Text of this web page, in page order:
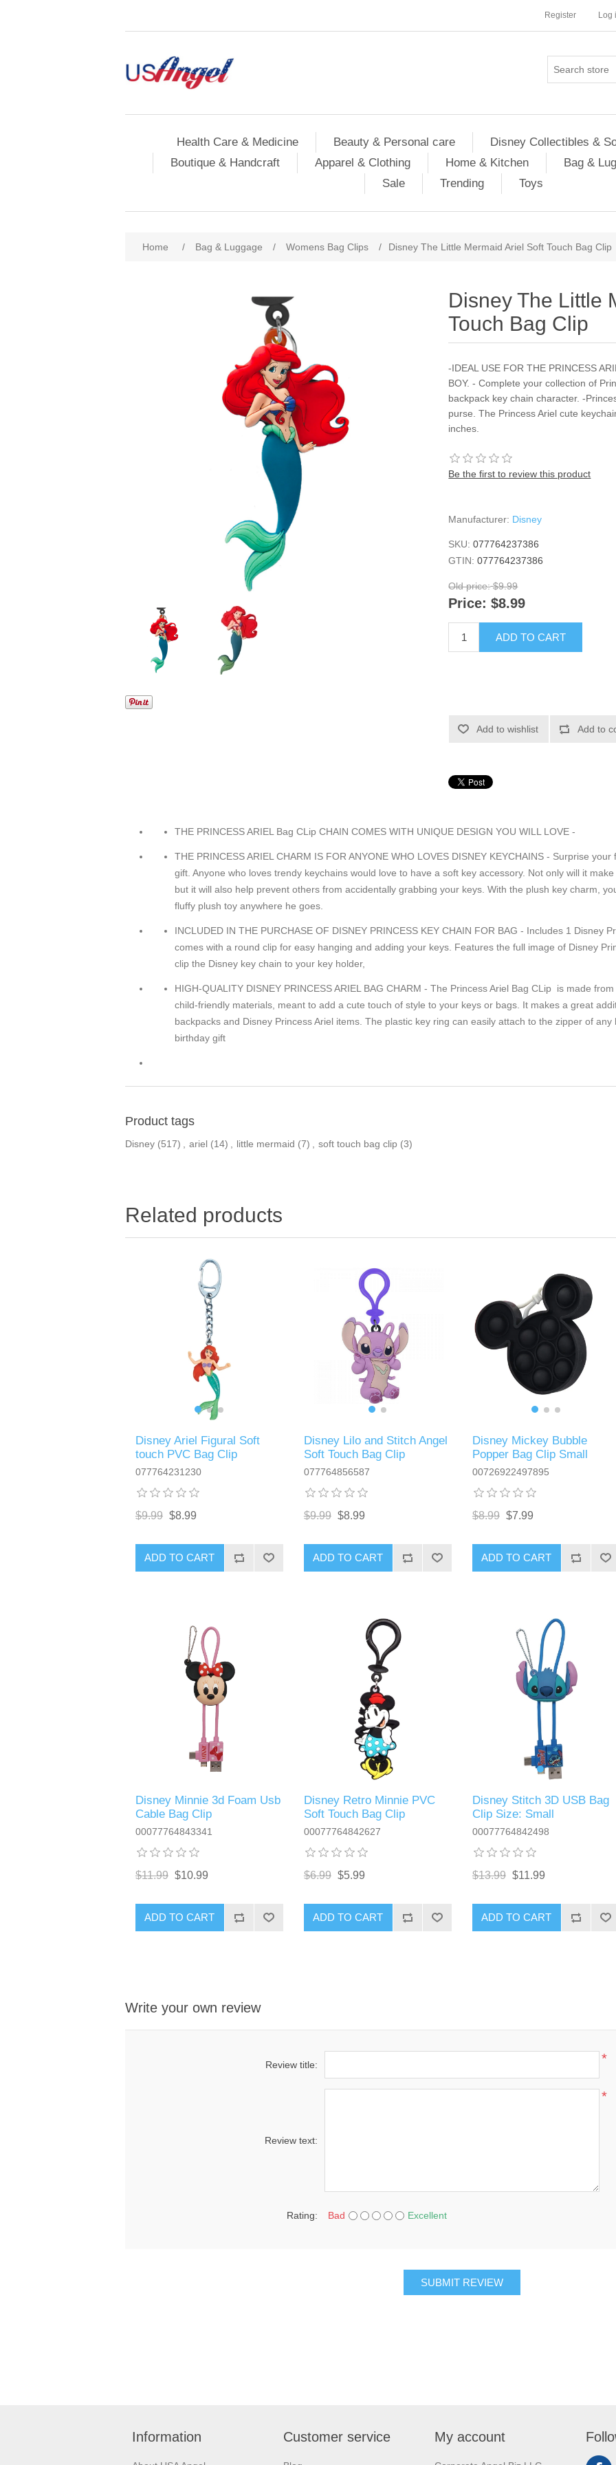
Register Log
Health Care & Medicine Beauty & Personal care Disney Collectibles &
Boutique & Handcraft
Apparel & Clothing Home & Kitchen Bag &
Sale
Trending Toys
Home / Bag & Luggage / Womens Bag Clips / Disney The Little Mermaid Ariel Soft Touch Bag Clip
Disney The Little
Touch Bag Clip
-IDEAL USE FOR THE PRINCESS
BOY. - Complete your collection of
backpack key chain character. -
purse. The Princess Ariel cute
inches.
Be the first to review this product
Manufacturer: Disney
SKU: 077764237386
GTIN: 077764237386
Old price: $9.99
Price: $8.99
ADD TO CART
Add to wishlist Add to
THE PRINCESS ARIEL Bag CLip CHAIN COMES WITH UNIQUE DESIGN YOU WILL LOVE -
THE PRINCESS ARIEL CHARM IS FOR ANYONE WHO LOVES DISNEY KEYCHAINS - Surprise
gift. Anyone who loves trendy keychains would love to have a soft key accessory. Not only will it
but it will also help prevent others from accidentally grabbing your keys. With the plush key charm,
fluffy plush toy anywhere he goes.
INCLUDED IN THE PURCHASE OF DISNEY PRINCESS KEY CHAIN FOR BAG - Includes 1 Disney
comes with a round clip for easy hanging and adding your keys. Features the full image of Disney
clip the Disney key chain to your key holder,
HIGH-QUALITY DISNEY PRINCESS ARIEL BAG CHARM - The Princess Ariel Bag CLip is made
child-friendly materials, meant to add a cute touch of style to your keys or bags. It makes a great
backpacks and Disney Princess Ariel items. The plastic key ring can easily attach to the zipper of
birthday gift
Product tags
Disney (517) ariel (14) little mermaid (7) soft touch bag clip (3)
Related products
Disney Ariel Figural Soft
touch PVC Bag Clip
077764231230
$9.99 $8.99
ADD TO CART
Disney Lilo and Stitch Angel
Soft Touch Bag Clip
077764856587
$9.99 $8.99
ADD TO CART
Disney Mickey Bubble
Popper Bag Clip Small
00726922497895
$8.99 $7.99
ADD TO CART
Disney Minnie 3d Foam Usb
Cable Bag Clip
00077764843341
$11.99 $10.99
ADD TO CART
Disney Retro Minnie PVC
Soft Touch Bag Clip
00077764842627
$6.99 $5.99
ADD TO CART
Disney Stitch 3D USB Bag
Clip Size: Small
00077764842498
$13.99 $11.99
ADD TO CART
Write your own review
Review title: *
Review text:
*
Rating: Bad Excellent
SUBMIT REVIEW
Information Customer service My account